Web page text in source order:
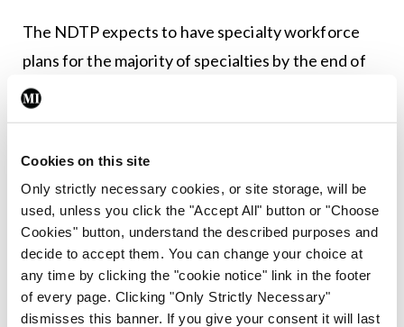
Cookies on this site
Only strictly necessary cookies, or site storage, will be
used, unless you click the "Accept All" button or "Choose
Cookies" button, understand the described purposes and
decide to accept them. You can change your choice at
any time by clicking the "cookie notice" link in the footer
of every page. Clicking "Only Strictly Necessary"
dismisses this banner. If you give your consent it will last
The NDTP expects to have specialty workforce
plans for the majority of specialties by the end of
2024 and the beginning of 2025, the spokesperson
added.
Leave a Reply
You must be logged into post a comment.
ADVERTISEMENT